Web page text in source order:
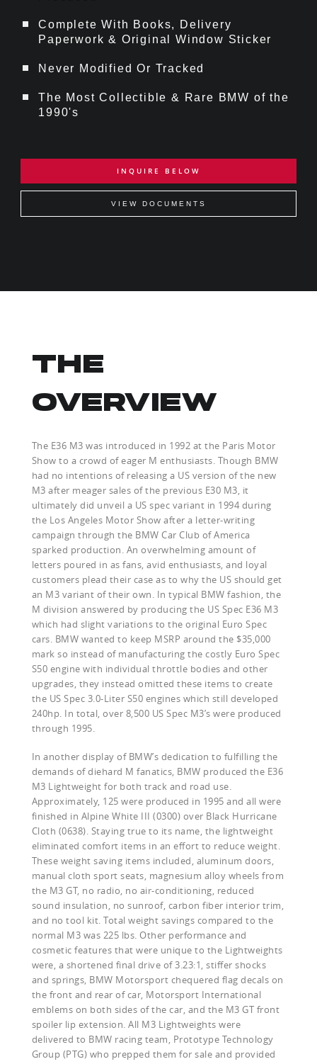
Complete With Books, Delivery
Paperwork & Original Window Sticker
Never Modified Or Tracked
The Most Collectible & Rare BMW of the
1990's
INQUIRE BELOW
VIEW DOCUMENTS
THE
OVERVIEW
The E36 M3 was introduced in 1992 at the Paris Motor
Show to a crowd of eager M enthusiasts. Though BMW
had no intentions of releasing a US version of the new
M3 after meager sales of the previous E30 M3, it
ultimately did unveil a US spec variant in 1994 during
the Los Angeles Motor Show after a letter-writing
campaign through the BMW Car Club of America
sparked production. An overwhelming amount of
letters poured in as fans, avid enthusiasts, and loyal
customers plead their case as to why the US should get
an M3 variant of their own. In typical BMW fashion, the
M division answered by producing the US Spec E36 M3
which had slight variations to the original Euro Spec
cars. BMW wanted to keep MSRP around the $35,000
mark so instead of manufacturing the costly Euro Spec
S50 engine with individual throttle bodies and other
upgrades, they instead omitted these items to create
the US Spec 3.0-Liter S50 engines which still developed
240hp. In total, over 8,500 US Spec M3’s were produced
through 1995.
In another display of BMW’s dedication to fulfilling the
demands of diehard M fanatics, BMW produced the E36
M3 Lightweight for both track and road use.
Approximately, 125 were produced in 1995 and all were
finished in Alpine White III (0300) over Black Hurricane
Cloth (0638). Staying true to its name, the lightweight
eliminated comfort items in an effort to reduce weight.
These weight saving items included, aluminum doors,
manual cloth sport seats, magnesium alloy wheels from
the M3 GT, no radio, no air-conditioning, reduced
sound insulation, no sunroof, carbon fiber interior trim,
and no tool kit. Total weight savings compared to the
normal M3 was 225 lbs. Other performance and
cosmetic features that were unique to the Lightweights
were, a shortened final drive of 3.23:1, stiffer shocks
and springs, BMW Motorsport chequered flag decals on
the front and rear of car, Motorsport International
emblems on both sides of the car, and the M3 GT front
spoiler lip extension. All M3 Lightweights were
delivered to BMW racing team, Prototype Technology
Group (PTG) who prepped them for sale and provided